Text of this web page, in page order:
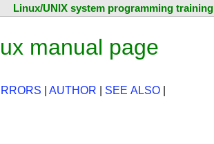
Linux/UNIX system programming training
manual page
AUTHOR SEE ALSO